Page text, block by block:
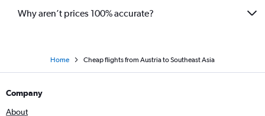
Why aren’t prices 100% accurate?
Home Cheap flights from Austria to Southeast Asia
Company
About